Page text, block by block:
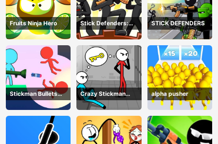
Fruits Ninja Hero
Stick Defenders:
Merge Game
STICK DEFENDERS
Stickman Bullets
Ragdoll
Crazy Stickman
Escape
alpha pusher